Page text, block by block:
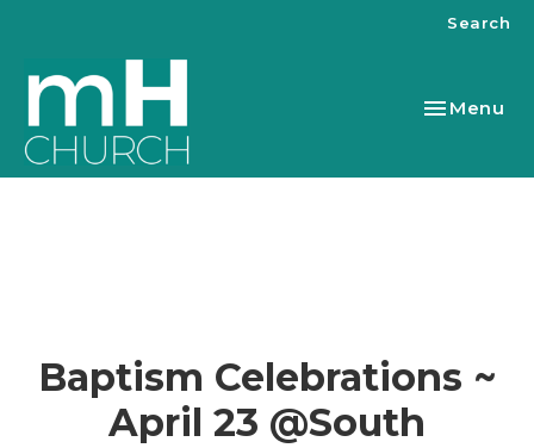
Search
Toggle
Menu
Baptism Celebrations ~
April 23 @South